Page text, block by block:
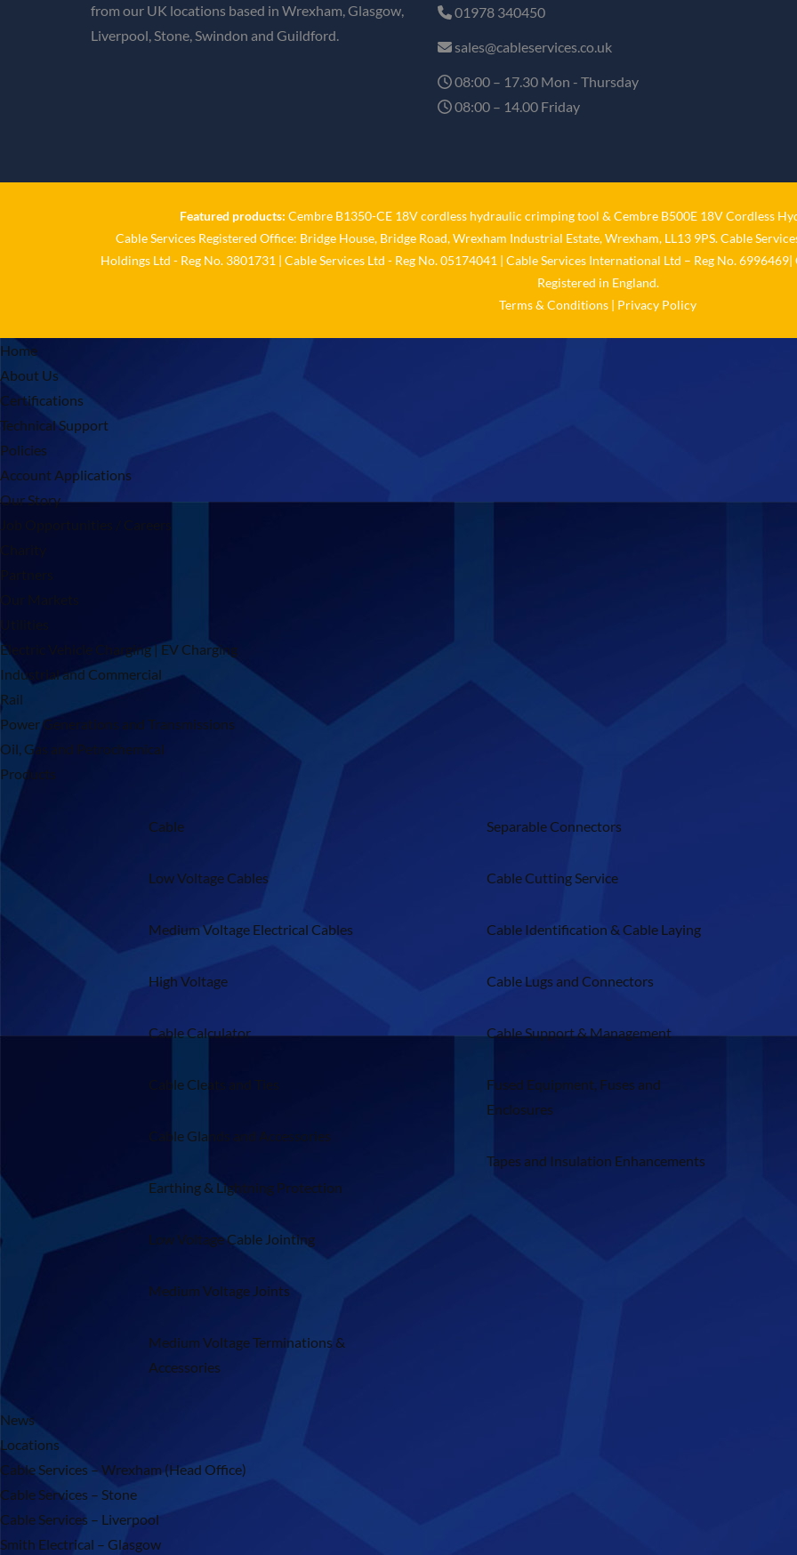
from our UK locations based in Wrexham, Glasgow,
Liverpool, Stone, Swindon and Guildford.
01978 340450
sales@cableservices.co.uk
08:00 – 17.30 Mon - Thursday
08:00 – 14.00 Friday
Featured products: Cembre B1350-CE 18V cordless hydraulic crimping tool & Cembre B500E 18V Cordless
Cable Services Registered Office: Bridge House, Bridge Road, Wrexham Industrial Estate, Wrexham, LL13 9PS. Cable
Holdings Ltd - Reg No. 3801731 | Cable Services Ltd - Reg No. 05174041 | Cable Services International Ltd – Reg No.
Registered in England.
Terms & Conditions | Privacy Policy
Home
About Us
Certifications
Technical Support
Policies
Account Applications
Our Story
Job Opportunities / Careers
Charity
Partners
Our Markets
Utilities
Electric Vehicle Charging | EV Charging
Industrial and Commercial
Rail
Power Generations and Transmissions
Oil, Gas and Petrochemical
Products
Cable
Low Voltage Cables
Medium Voltage Electrical Cables
High Voltage
Cable Calculator
Cable Cleats and Ties
Cable Glands and Accessories
Earthing & Lightning Protection
Low Voltage Cable Jointing
Medium Voltage Joints
Medium Voltage Terminations &
Accessories
Separable Connectors
Cable Cutting Service
Cable Identification & Cable Laying
Cable Lugs and Connectors
Cable Support & Management
Fused Equipment, Fuses and
Enclosures
Tapes and Insulation Enhancements
News
Locations
Cable Services – Wrexham (Head Office)
Cable Services – Stone
Cable Services – Liverpool
Smith Electrical – Glasgow